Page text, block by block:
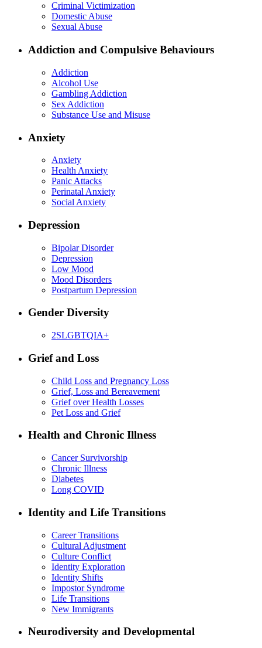
Criminal Victimization
Domestic Abuse
Sexual Abuse
Addiction and Compulsive Behaviours
Addiction
Alcohol Use
Gambling Addiction
Sex Addiction
Substance Use and Misuse
Anxiety
Anxiety
Health Anxiety
Panic Attacks
Perinatal Anxiety
Social Anxiety
Depression
Bipolar Disorder
Depression
Low Mood
Mood Disorders
Postpartum Depression
Gender Diversity
2SLGBTQIA+
Grief and Loss
Child Loss and Pregnancy Loss
Grief, Loss and Bereavement
Grief over Health Losses
Pet Loss and Grief
Health and Chronic Illness
Cancer Survivorship
Chronic Illness
Diabetes
Long COVID
Identity and Life Transitions
Career Transitions
Cultural Adjustment
Culture Conflict
Identity Exploration
Identity Shifts
Impostor Syndrome
Life Transitions
New Immigrants
Neurodiversity and Developmental